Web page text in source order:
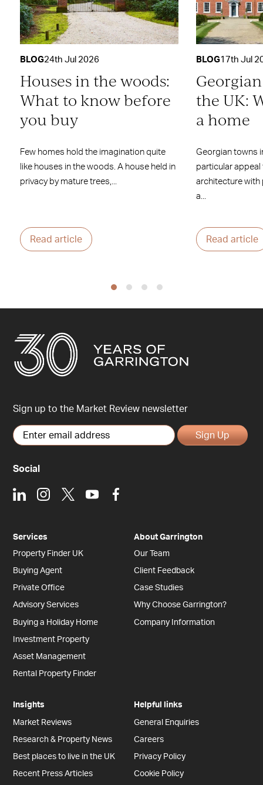
BLOG24th Jul 2026
Houses in the woods:
What to know before
you buy
Few homes hold the imagination quite
like houses in the woods. A house held in
privacy by mature trees,...
Read article
BLOG17th Jul
the UK:
a home
Georgian towns
particular
architecture with
a...
Read article
Sign up to the Market Review newsletter
Sign Up
Social
LinkedInInstagram
X YoutubeFacebook
Services
Property Finder UK
Buying Agent
Private Office
Advisory Services
Buying a Holiday Home
Investment Property
Asset Management
Rental Property Finder
About Garrington
Our Team
Client Feedback
Case Studies
Why Choose Garrington?
Company Information
Insights
Market Reviews
Research & Property News
Best places to live in the UK
Recent Press Articles
Helpful links
General Enquiries
Careers
Privacy Policy
Cookie Policy